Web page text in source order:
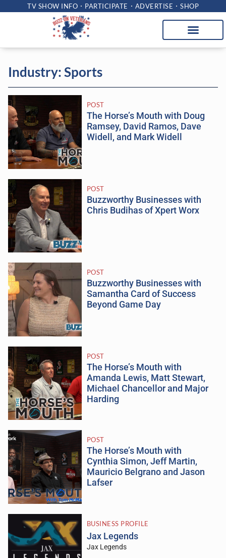
TV SHOW INFO PARTICIPATE ADVERTISE SHOP
Industry: Sports
POST
The Horse’s Mouth with Doug
Ramsey, David Ramos, Dave
Widell, and Mark Widell
POST
Buzzworthy Businesses with
Chris Budihas of Xpert Worx
POST
Buzzworthy Businesses with
Samantha Card of Success
Beyond Game Day
POST
The Horse’s Mouth with
Amanda Lewis, Matt Stewart,
Michael Chancellor and Major
Harding
POST
The Horse’s Mouth with
Cynthia Simon, Jeff Martin,
Mauricio Belgrano and Jason
Lafser
BUSINESS PROFILE
Jax Legends
Jax Legends